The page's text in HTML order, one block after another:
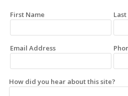
First Name
Email Address
How did you hear about this site?